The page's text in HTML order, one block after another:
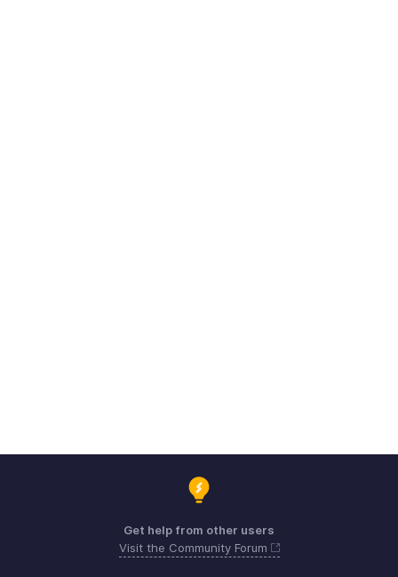
Get help from other users
Visit the Community Forum